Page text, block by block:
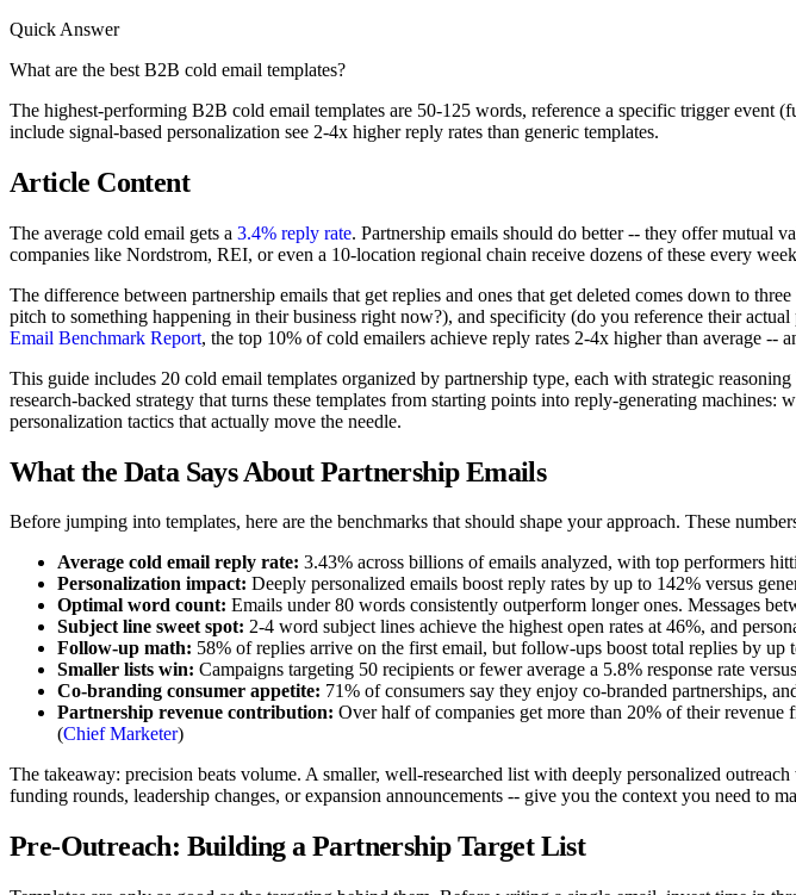
Quick Answer
What are the best B2B cold email templates?
The highest-performing B2B cold email templates are 50-125 words, reference a specific trigger
include signal-based personalization see 2-4x higher reply rates than generic templates.
Article Content
The average cold email gets a 3.4% reply rate. Partnership emails should do better -- they offer mutual
companies like Nordstrom, REI, or even a 10-location regional chain receive dozens of these every
The difference between partnership emails that get replies and ones that get deleted comes down to
pitch to something happening in their business right now?), and specificity (do you reference their
Email Benchmark Report, the top 10% of cold emailers achieve reply rates 2-4x higher than average --
This guide includes 20 cold email templates organized by partnership type, each with strategic
research-backed strategy that turns these templates from starting points into reply-generating machines:
personalization tactics that actually move the needle.
What the Data Says About Partnership Emails
Before jumping into templates, here are the benchmarks that should shape your approach. These
Average cold email reply rate: 3.43% across billions of emails analyzed, with top performers
Personalization impact: Deeply personalized emails boost reply rates by up to 142% versus
Optimal word count: Emails under 80 words consistently outperform longer ones. Messages
Subject line sweet spot: 2-4 word subject lines achieve the highest open rates at 46%, and
Follow-up math: 58% of replies arrive on the first email, but follow-ups boost total replies by up
Smaller lists win: Campaigns targeting 50 recipients or fewer average a 5.8% response rate
Co-branding consumer appetite: 71% of consumers say they enjoy co-branded partnerships,
Partnership revenue contribution: Over half of companies get more than 20% of their
(Chief Marketer)
The takeaway: precision beats volume. A smaller, well-researched list with deeply personalized
funding rounds, leadership changes, or expansion announcements -- give you the context you need to
Pre-Outreach: Building a Partnership Target List